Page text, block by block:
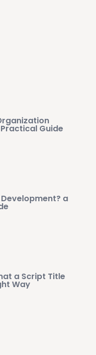
Guide
a
a Script Title
Way